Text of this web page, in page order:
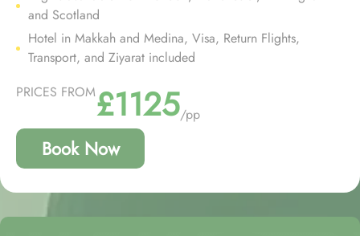
and Scotland
Hotel in Makkah and Medina, Visa, Return Flights,
Transport, and Ziyarat included
PRICES FROM£1125/pp
Book Now